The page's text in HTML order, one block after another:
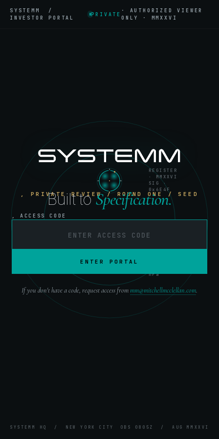
OBS ·
hPa
REGISTER
· MMXXVI
SIG ·
0x6E4F
SYSTEMM /
INVESTOR PORTAL
PRIVATE
· AUTHORIZED VIEWER
ONLY · MMXXVI
SYSTEMM HQ / NEW YORK CITY OBS 0805Z / AUG MMXXVI
, PRIVATE REVIEW / ROUND ONE / SEED
Built toSpecification.
, ACCESS CODE
ENTER PORTAL
If you don't have a code, request access from mm@mitchellmcclellan.com.